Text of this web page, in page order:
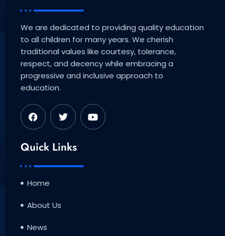
We are dedicated to providing quality education
to all children for many years. We cherish
traditional values like courtesy, tolerance,
respect, and decency while embracing a
progressive and inclusive approach to
education.
F
a
c
b
o
o
k
T
w
i
t
e
r
Y
o
u
Quick Links
Home
About Us
News